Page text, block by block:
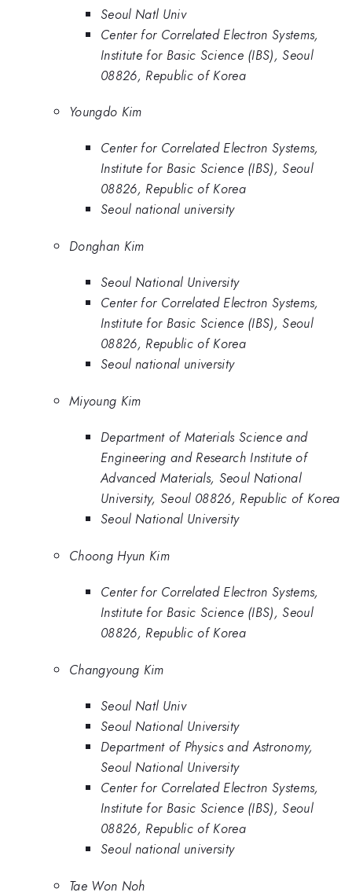
Seoul Natl Univ
Center for Correlated Electron Systems,
Institute for Basic Science (IBS), Seoul
08826, Republic of Korea
Youngdo Kim
Center for Correlated Electron Systems,
Institute for Basic Science (IBS), Seoul
08826, Republic of Korea
Seoul national university
Donghan Kim
Seoul National University
Center for Correlated Electron Systems,
Institute for Basic Science (IBS), Seoul
08826, Republic of Korea
Seoul national university
Miyoung Kim
Department of Materials Science and
Engineering and Research Institute of
Advanced Materials, Seoul National
University, Seoul 08826, Republic of Korea
Seoul National University
Choong Hyun Kim
Center for Correlated Electron Systems,
Institute for Basic Science (IBS), Seoul
08826, Republic of Korea
Changyoung Kim
Seoul Natl Univ
Seoul National University
Department of Physics and Astronomy,
Seoul National University
Center for Correlated Electron Systems,
Institute for Basic Science (IBS), Seoul
08826, Republic of Korea
Seoul national university
Tae Won Noh